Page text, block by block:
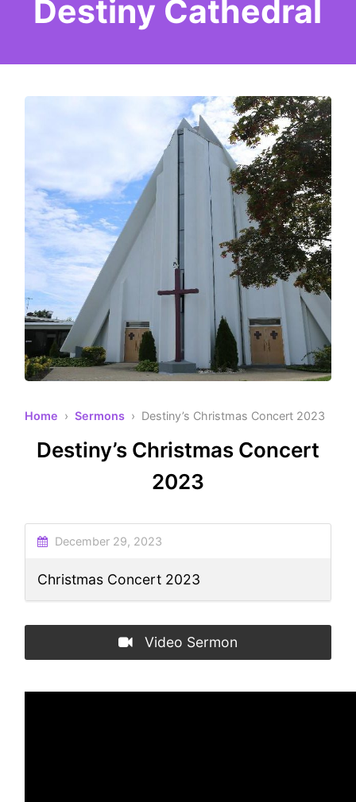
Destiny Cathedral
Home ›Sermons › Destiny’s Christmas Concert 2023
Destiny’s Christmas Concert
2023
December 29, 2023
Christmas Concert 2023
Video Sermon